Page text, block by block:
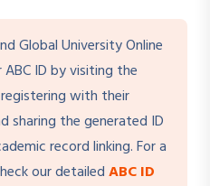
Global University Online
ID by visiting the
with their
sharing the generated ID
record linking. For a
our detailedABC ID